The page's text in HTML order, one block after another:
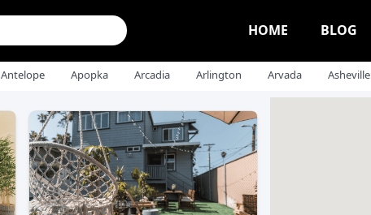
HOME BLOG
Antelope Apopka Arcadia Arlington Arvada Asheville